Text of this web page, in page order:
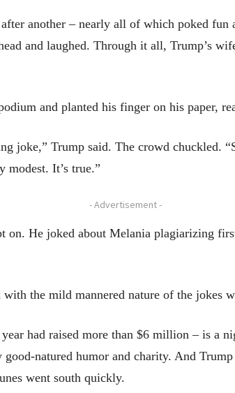
another – nearly all of which poked
and laughed. Through it all, Trump’s
and planted his finger on his paper,
joke,” Trump said. The crowd chuckled.
modest. It’s true.”
- Advertisement -
on. He joked about Melania plagiarizing
the mild mannered nature of the jokes
had raised more than $6 million – is a
natured humor and charity. And
went south quickly.